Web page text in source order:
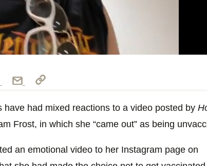
have had mixed reactions to a video posted by
Frost, in which she “came out” as being
an emotional video to her Instagram page on